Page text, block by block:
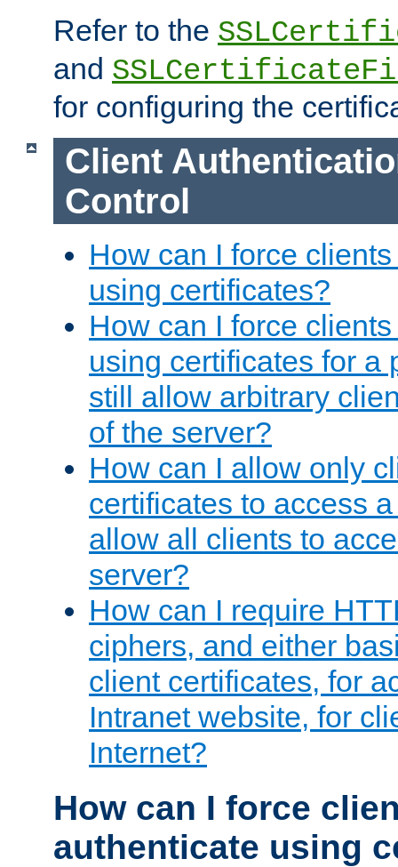
Refer to the
and
for configuring the
Client
Control
How can I force
using certificates?
How can I force
using certificates for a
still allow arbitrary
of the server?
How can I allow only
certificates to access
allow all clients to
server?
How can I require
ciphers, and either
client certificates, for
Intranet website, for
Internet?
How can I force
authenticate using